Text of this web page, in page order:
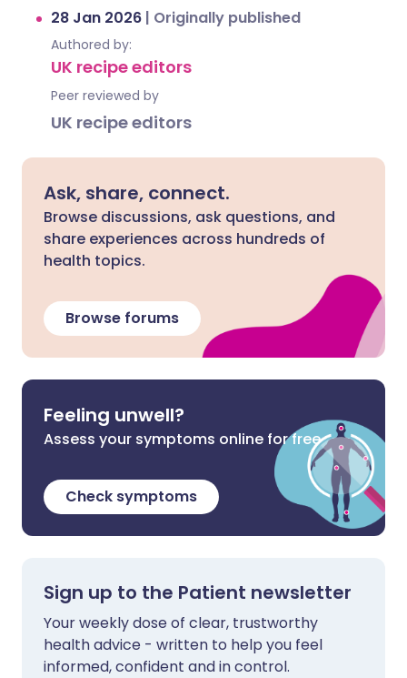
28 Jan 2026 | Originally published
Authored by:
UK recipe editors
Peer reviewed by
UK recipe editors
Ask, share, connect.
Browse discussions, ask questions, and
share experiences across hundreds of
health topics.
Browse forums
Feeling unwell?
Assess your symptoms online for free
Check symptoms
Sign up to the Patient newsletter
Your weekly dose of clear, trustworthy
health advice - written to help you feel
informed, confident and in control.